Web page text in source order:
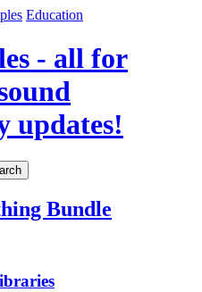
Education
- all for
updates!
Bundle